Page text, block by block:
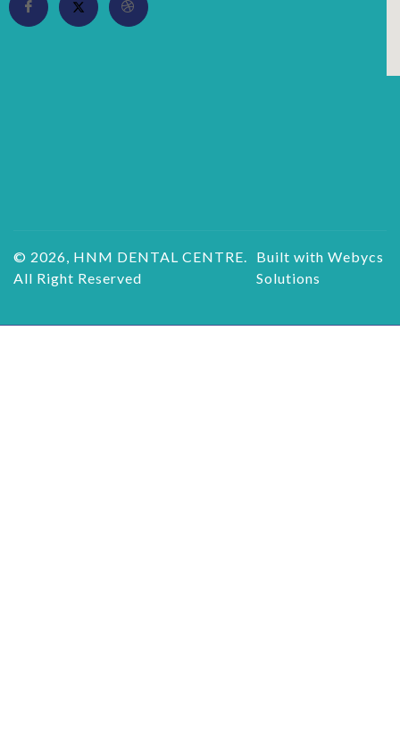
© 2026, HNM DENTAL CENTRE.
All Right Reserved
Built with Webycs
Solutions